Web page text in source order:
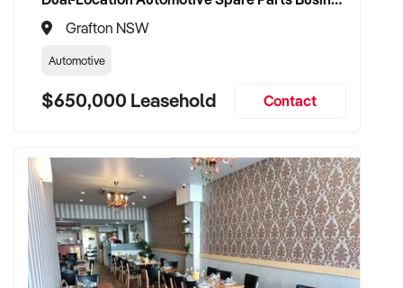
Grafton NSW
Automotive
$650,000 Leasehold Contact